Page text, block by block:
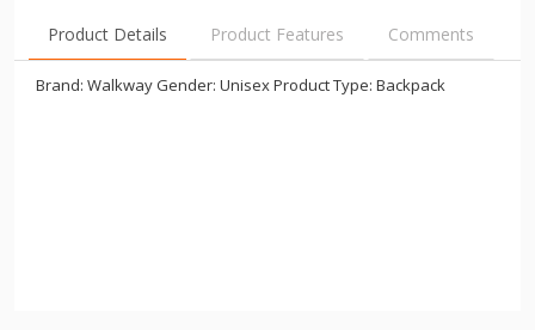
Product Details Product Features Comments
Brand: Walkway Gender: Unisex Product Type: Backpack